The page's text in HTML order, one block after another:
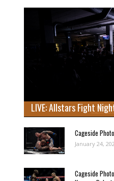
LIVE: Allstars Fight
Cageside
January 24,
Cageside